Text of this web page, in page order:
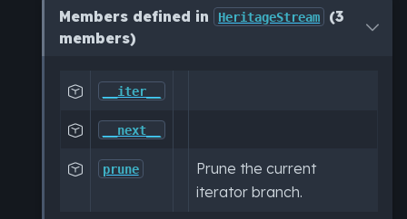
Members defined in HeritageStream
(3
members)
 __iter__
 __next__
 prune
Prune the current
iterator branch.